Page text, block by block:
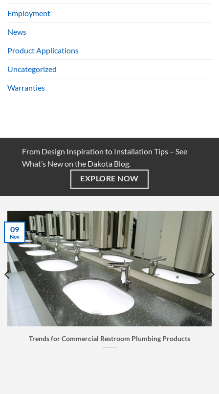
Employment
News
Product Applications
Uncategorized
Warranties
From Design Inspiration to Installation Tips – See
What’s New on the Dakota Blog.
EXPLORE NOW
Faucet Buyer’s Guide: How to
07
Jul
Plumbing Products